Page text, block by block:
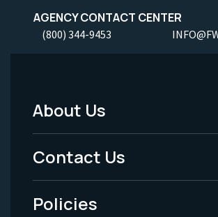
AGENCY CONTACT CENTER
(800) 344-9453
Footer
Menu
-
Legal
About Us
Contact Us
Policies